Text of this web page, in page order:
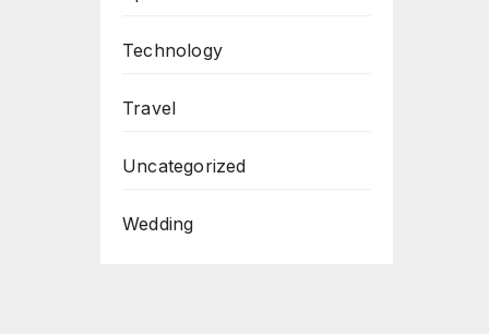
Technology
Travel
Uncategorized
Wedding